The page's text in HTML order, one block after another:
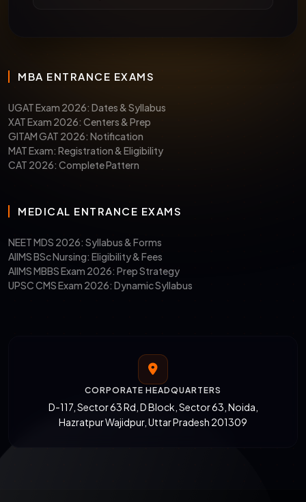
MBA ENTRANCE EXAMS
UGAT Exam 2026: Dates & Syllabus
XAT Exam 2026: Centers & Prep
GITAM GAT 2026: Notification
MAT Exam: Registration & Eligibility
CAT 2026: Complete Pattern
MEDICAL ENTRANCE EXAMS
NEET MDS 2026: Syllabus & Forms
AIIMS BSc Nursing: Eligibility & Fees
AIIMS MBBS Exam 2026: Prep Strategy
UPSC CMS Exam 2026: Dynamic Syllabus
CORPORATE HEADQUARTERS
D-117, Sector 63 Rd, D Block, Sector 63, Noida,
Hazratpur Wajidpur, Uttar Pradesh 201309